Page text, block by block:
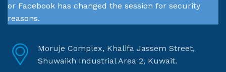
or Facebook has changed the session for security
reasons.
Moruje Complex, Khalifa Jassem Street,
Shuwaikh Industrial Area 2, Kuwait.